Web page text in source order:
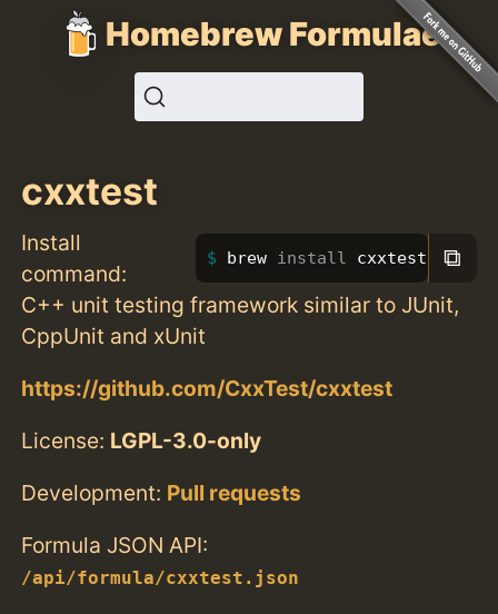
Homebrew Formulae
cxxtest
Install
command:
brew install cxxtest ⧉
C++ unit testing framework similar to JUnit,
CppUnit and xUnit
https://github.com/CxxTest/cxxtest
License: LGPL-3.0-only
Development: Pull requests
Formula JSON API:
/api/formula/cxxtest.json